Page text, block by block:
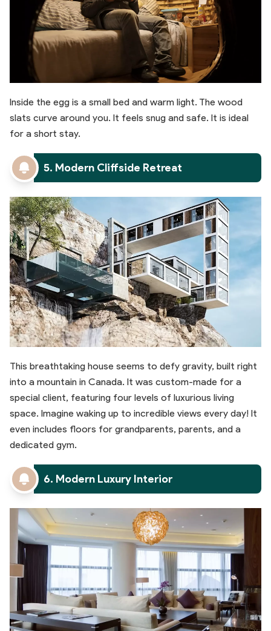
Inside the egg is a small bed and warm light. The wood
slats curve around you. It feels snug and safe. It is ideal
for a short stay.
5. Modern Cliffside Retreat
This breathtaking house seems to defy gravity, built right
into a mountain in Canada. It was custom-made for a
special client, featuring four levels of luxurious living
space. Imagine waking up to incredible views every day! It
even includes floors for grandparents, parents, and a
dedicated gym.
6. Modern Luxury Interior